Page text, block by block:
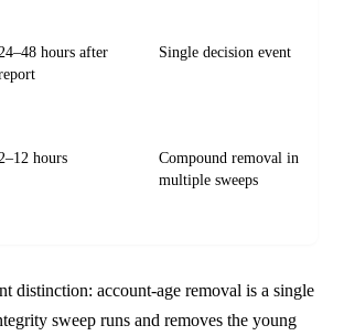
24–48 hours after
Single decision event
2–12 hours
Compound removal in
multiple sweeps
distinction: account-age removal is a single
sweep runs and removes the young